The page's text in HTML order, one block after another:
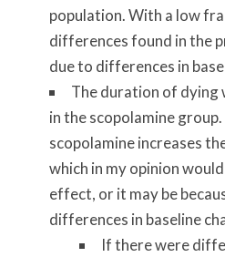
population. With a low
differences found in the
due to differences in
The duration of dying
in the scopolamine
scopolamine increases
which in my opinion
effect, or it may be
differences in baseline
If there were